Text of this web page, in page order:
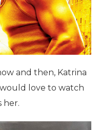
and then, Katrina
would love to watch
her.